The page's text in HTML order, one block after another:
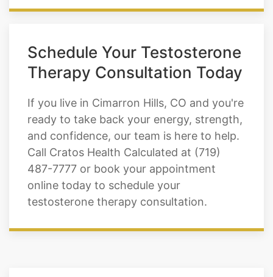
Schedule Your Testosterone
Therapy Consultation Today
If you live in Cimarron Hills, CO and you're
ready to take back your energy, strength,
and confidence, our team is here to help.
Call Cratos Health Calculated at (719)
487-7777 or book your appointment
online today to schedule your
testosterone therapy consultation.